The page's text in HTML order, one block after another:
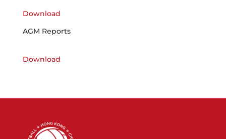
Download
AGM Reports
Download